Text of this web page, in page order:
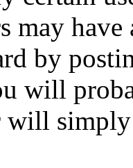
may have
by
will
will